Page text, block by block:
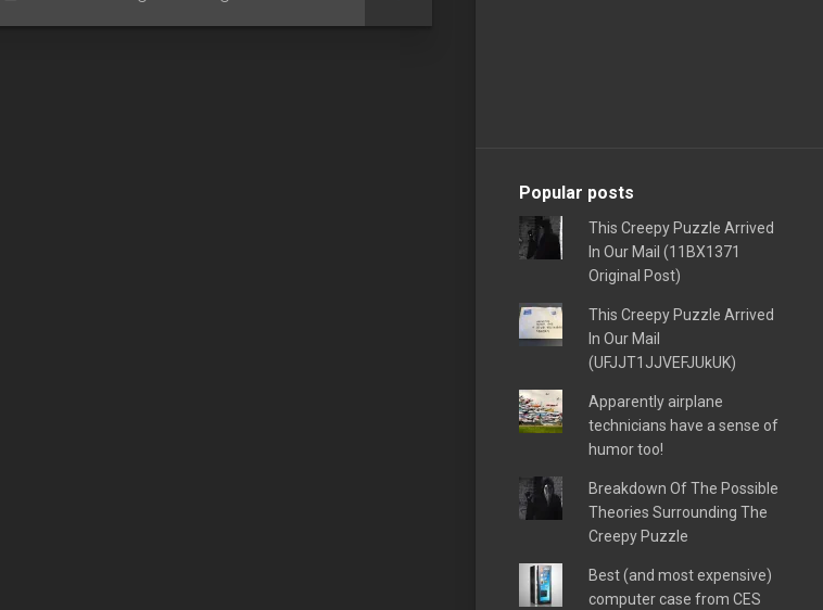
Popular posts
This Creepy Puzzle Arrived
In Our Mail (11BX1371
Original Post)
This Creepy Puzzle Arrived
In Our Mail
(UFJJT1JJVEFJUkUK)
Apparently airplane
technicians have a sense of
humor too!
Breakdown Of The Possible
Theories Surrounding The
Creepy Puzzle
Best (and most expensive)
computer case from CES